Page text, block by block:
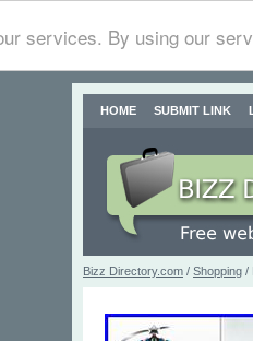
services. By using our
HOME SUBMIT LINK
Bizz Directory.com / Shopping /